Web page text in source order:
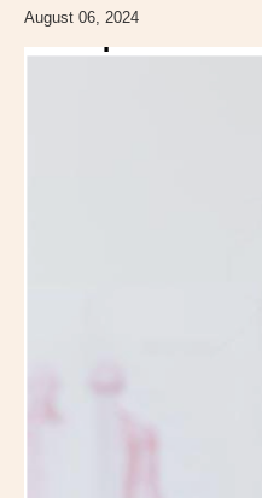
August 06, 2024